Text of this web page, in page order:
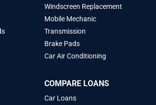
Windscreen Replacement
Mobile Mechanic
Transmission
Brake Pads
Car Air Conditioning
COMPARE LOANS
Car Loans